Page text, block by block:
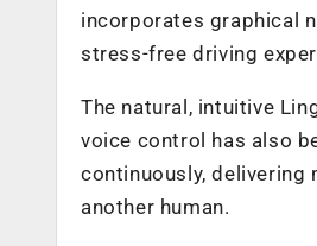
incorporates graphical
stress-free driving
The natural, intuitive
voice control has also
continuously,
another human.